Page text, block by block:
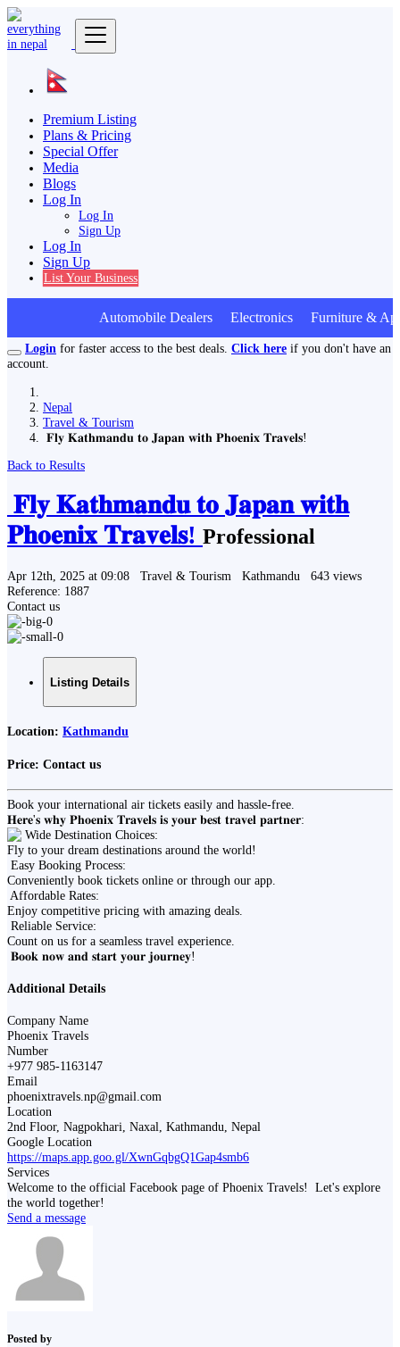
Premium Listing
Plans & Pricing
Special Offer
Media
Blogs
Log In
Log In
Sign Up
Log In
Sign Up
List Your Business
Automobile Dealers Electronics Furniture &
Login for faster access to the best deals. Click here if you don't have an
account.
Nepal
Travel & Tourism
️ 𝐅𝐥𝐲 𝐊𝐚𝐭𝐡𝐦𝐚𝐧𝐝𝐮 𝐭𝐨 𝐉𝐚𝐩𝐚𝐧 𝐰𝐢𝐭𝐡 𝐏𝐡𝐨𝐞𝐧𝐢𝐱 𝐓𝐫𝐚𝐯𝐞𝐥𝐬!
Back to Results
️ 𝐅𝐥𝐲 𝐊𝐚𝐭𝐡𝐦𝐚𝐧𝐝𝐮 𝐭𝐨 𝐉𝐚𝐩𝐚𝐧 𝐰𝐢𝐭𝐡
𝐏𝐡𝐨𝐞𝐧𝐢𝐱 𝐓𝐫𝐚𝐯𝐞𝐥𝐬! Professional
Apr 12th, 2025 at 09:08 Travel & Tourism Kathmandu
643 views
Reference: 1887
Contact us
Listing Details
Location: Kathmandu
Price: Contact us
Book your international air tickets easily and hassle-free.
𝐇𝐞𝐫𝐞'𝐬 𝐰𝐡𝐲 𝐏𝐡𝐨𝐞𝐧𝐢𝐱 𝐓𝐫𝐚𝐯𝐞𝐥𝐬 𝐢𝐬 𝐲𝐨𝐮𝐫 𝐛𝐞𝐬𝐭 𝐭𝐫𝐚𝐯𝐞𝐥 𝐩𝐚𝐫𝐭𝐧𝐞𝐫:
Wide Destination Choices:
Fly to your dream destinations around the world!
Easy Booking Process:
Conveniently book tickets online or through our app.
Affordable Rates:
Enjoy competitive pricing with amazing deals.
Reliable Service:
Count on us for a seamless travel experience.
𝐁𝐨𝐨𝐤 𝐧𝐨𝐰 𝐚𝐧𝐝 𝐬𝐭𝐚𝐫𝐭 𝐲𝐨𝐮𝐫 𝐣𝐨𝐮𝐫𝐧𝐞𝐲!
Additional Details
Company Name
Phoenix Travels
Number
+977 985-1163147
Email
phoenixtravels.np@gmail.com
Location
2nd Floor, Nagpokhari, Naxal, Kathmandu, Nepal
Google Location
https://maps.app.goo.gl/XwnGqbgQ1Gap4smb6
Services
Welcome to the official Facebook page of Phoenix Travels! ️ Let's explore
the world together!
Send a message
Posted by